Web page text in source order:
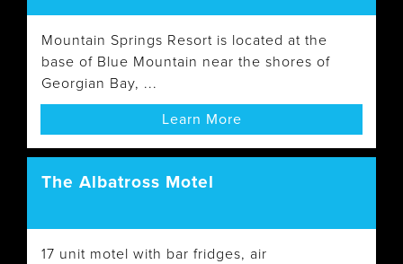
Mountain Springs Resort is located at the
base of Blue Mountain near the shores of
Georgian Bay, ...
Learn More
The Albatross Motel
17 unit motel with bar fridges, air